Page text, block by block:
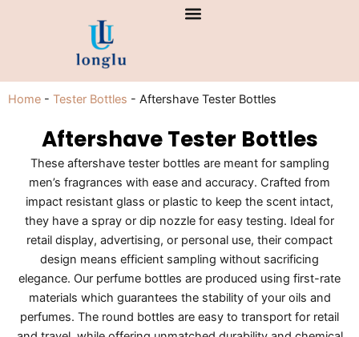
Home - Tester Bottles - Aftershave Tester Bottles
Aftershave Tester Bottles
These aftershave tester bottles are meant for sampling
men’s fragrances with ease and accuracy. Crafted from
impact resistant glass or plastic to keep the scent intact,
they have a spray or dip nozzle for easy testing. Ideal for
retail display, advertising, or personal use, their compact
design means efficient sampling without sacrificing
elegance. Our perfume bottles are produced using first-rate
materials which guarantees the stability of your oils and
perfumes. The round bottles are easy to transport for retail